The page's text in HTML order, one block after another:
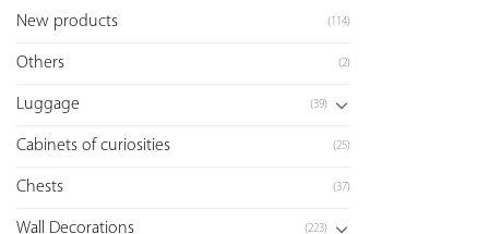
New products (114)
Others (2)
Luggage (39)
Cabinets of curiosities (25)
Chests (37)
Wall Decorations (223)